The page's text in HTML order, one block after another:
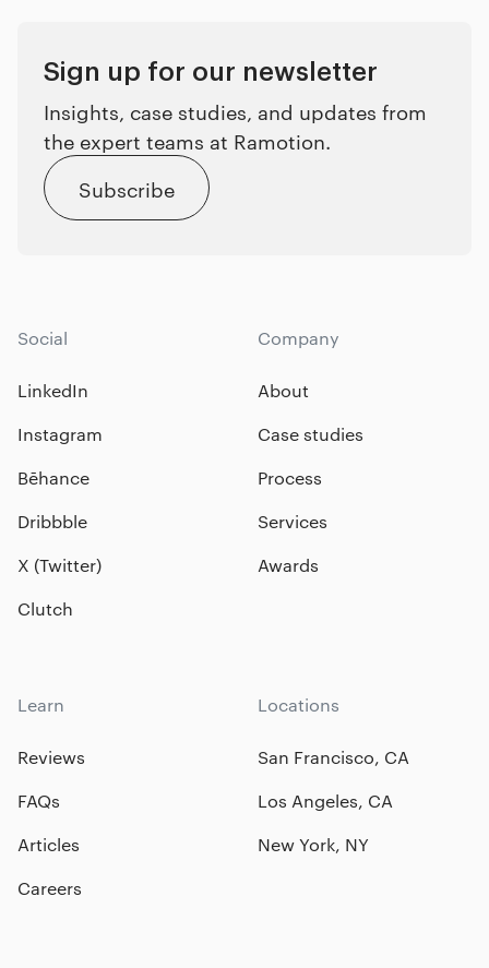
Sign up for our newsletter
Insights, case studies, and updates from
the expert teams at Ramotion.
Subscribe
Social
LinkedIn
Instagram
Bēhance
Dribbble
X (Twitter)
Clutch
Company
About
Case studies
Process
Services
Awards
Learn
Reviews
FAQs
Articles
Careers
Locations
San Francisco, CA
Los Angeles, CA
New York, NY